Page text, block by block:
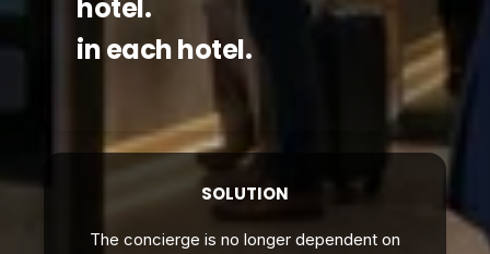
hotel.
in each hotel.
SOLUTION
The concierge is no longer dependent on